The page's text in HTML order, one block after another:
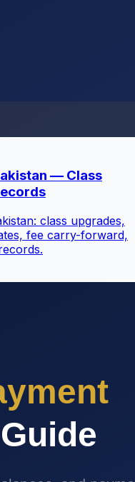
— Class
class upgrades,
fee carry-forward,